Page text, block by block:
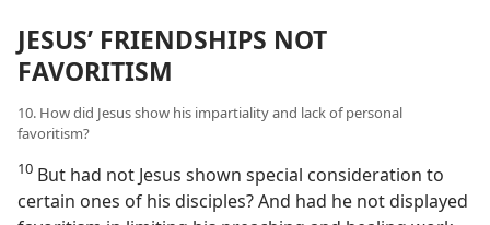
JESUS’ FRIENDSHIPS NOT
FAVORITISM
10. How did Jesus show his impartiality and lack of personal
favoritism?
10 But had not Jesus shown special consideration to
certain ones of his disciples? And had he not displayed